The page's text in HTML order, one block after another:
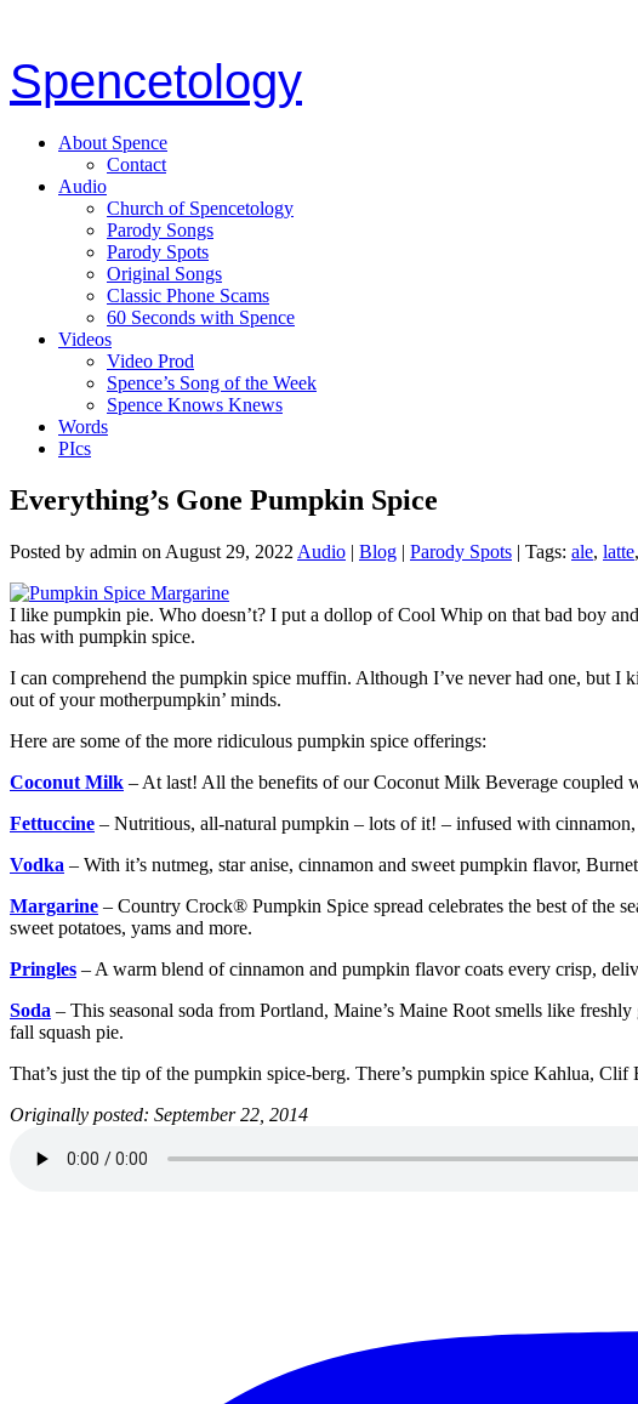
Spencetology
About Spence
Contact
Audio
Church of Spencetology
Parody Songs
Parody Spots
Original Songs
Classic Phone Scams
60 Seconds with Spence
Videos
Video Prod
Spence’s Song of the Week
Spence Knows Knews
Words
PIcs
Everything’s Gone Pumpkin Spice
Posted by admin on August 29, 2022 Audio | Blog | Parody Spots | Tags: ale, latte,
I like pumpkin pie. Who doesn’t? I put a dollop of Cool Whip on that bad boy
has with pumpkin spice.
I can comprehend the pumpkin spice muffin. Although I’ve never had one, but I
out of your motherpumpkin’ minds.
Here are some of the more ridiculous pumpkin spice offerings:
Coconut Milk – At last! All the benefits of our Coconut Milk Beverage coupled
Fettuccine – Nutritious, all-natural pumpkin – lots of it! – infused with
Vodka – With it’s nutmeg, star anise, cinnamon and sweet pumpkin flavor,
Margarine – Country Crock® Pumpkin Spice spread celebrates the best of the
sweet potatoes, yams and more.
Pringles – A warm blend of cinnamon and pumpkin flavor coats every crisp,
Soda – This seasonal soda from Portland, Maine’s Maine Root smells like
fall squash pie.
That’s just the tip of the pumpkin spice-berg. There’s pumpkin spice Kahlua,
Originally posted: September 22, 2014